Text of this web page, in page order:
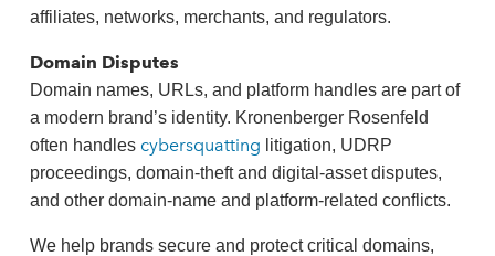
affiliates, networks, merchants, and regulators.
Domain Disputes
Domain names, URLs, and platform handles are part of
a modern brand’s identity. Kronenberger Rosenfeld
often handles cybersquatting litigation, UDRP
proceedings, domain‑theft and digital‑asset disputes,
and other domain‑name and platform‑related conflicts.
We help brands secure and protect critical domains,